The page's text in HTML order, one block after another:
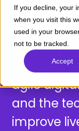
If you decline, your
when you visit this
used in your
not to be tracked.
Accept
Create
industry.
and user
agile
and the
improve